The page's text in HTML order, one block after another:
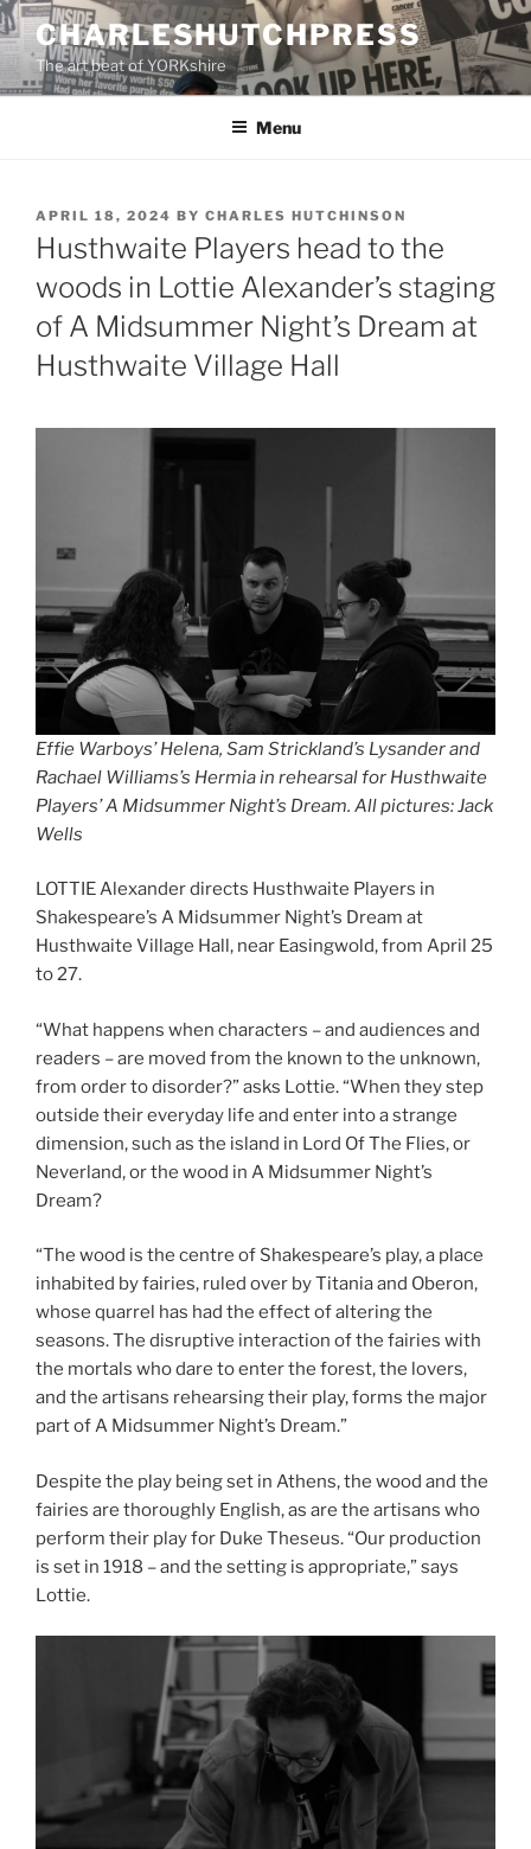
Skip
to
content
CHARLESHUTCHPRESS
The art beat of YORKshire
Menu
POSTED
ON
APRIL 18, 2024 BY CHARLES HUTCHINSON
Husthwaite Players head to the
woods in Lottie Alexander’s staging
of A Midsummer Night’s Dream at
Husthwaite Village Hall
Effie Warboys’ Helena, Sam Strickland’s Lysander and
Rachael Williams’s Hermia in rehearsal for Husthwaite
Players’ A Midsummer Night’s Dream. All pictures: Jack
Wells
LOTTIE Alexander directs Husthwaite Players in
Shakespeare’s A Midsummer Night’s Dream at
Husthwaite Village Hall, near Easingwold, from April 25
to 27.
“What happens when characters – and audiences and
readers – are moved from the known to the unknown,
from order to disorder?” asks Lottie. “When they step
outside their everyday life and enter into a strange
dimension, such as the island in Lord Of The Flies, or
Neverland, or the wood in A Midsummer Night’s
Dream?
“The wood is the centre of Shakespeare’s play, a place
inhabited by fairies, ruled over by Titania and Oberon,
whose quarrel has had the effect of altering the
seasons. The disruptive interaction of the fairies with
the mortals who dare to enter the forest, the lovers,
and the artisans rehearsing their play, forms the major
part of A Midsummer Night’s Dream.”
Despite the play being set in Athens, the wood and the
fairies are thoroughly English, as are the artisans who
perform their play for Duke Theseus. “Our production
is set in 1918 – and the setting is appropriate,” says
Lottie.